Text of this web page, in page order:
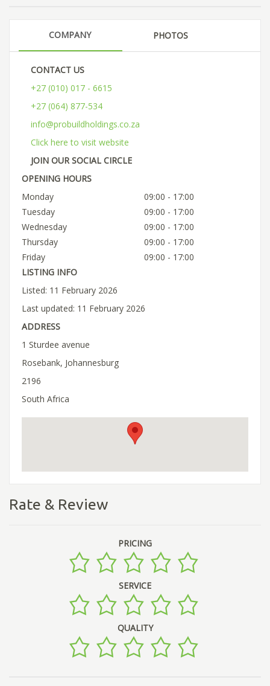
COMPANY PHOTOS
CONTACT US
+27 (010) 017 - 6615
+27 (064) 877-534
info@probuildholdings.co.za
Click here to visit website
JOIN OUR SOCIAL CIRCLE
OPENING HOURS
Monday
09:00 - 17:00
Tuesday
09:00 - 17:00
Wednesday
09:00 - 17:00
Thursday
09:00 - 17:00
Friday
09:00 - 17:00
LISTING INFO
Listed: 11 February 2026
Last updated: 11 February 2026
ADDRESS
1 Sturdee avenue
Rosebank, Johannesburg
2196
South Africa
Rate & Review
PRICING
SERVICE
QUALITY